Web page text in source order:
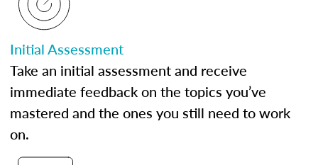
Initial Assessment
Take an initial assessment and receive
immediate feedback on the topics you’ve
mastered and the ones you still need to work
on.